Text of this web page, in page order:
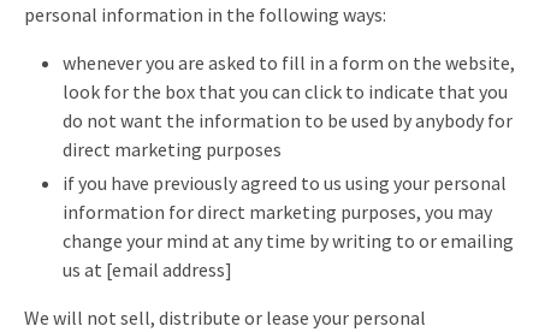
personal information in the following ways:
whenever you are asked to fill in a form on the website,
look for the box that you can click to indicate that you
do not want the information to be used by anybody for
direct marketing purposes
if you have previously agreed to us using your personal
information for direct marketing purposes, you may
change your mind at any time by writing to or emailing
us at [email address]
We will not sell, distribute or lease your personal